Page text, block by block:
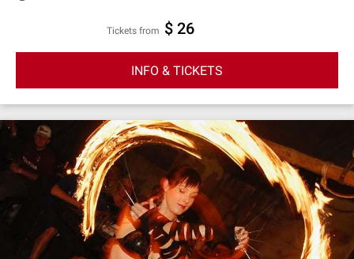
Tickets from $ 26
INFO & TICKETS